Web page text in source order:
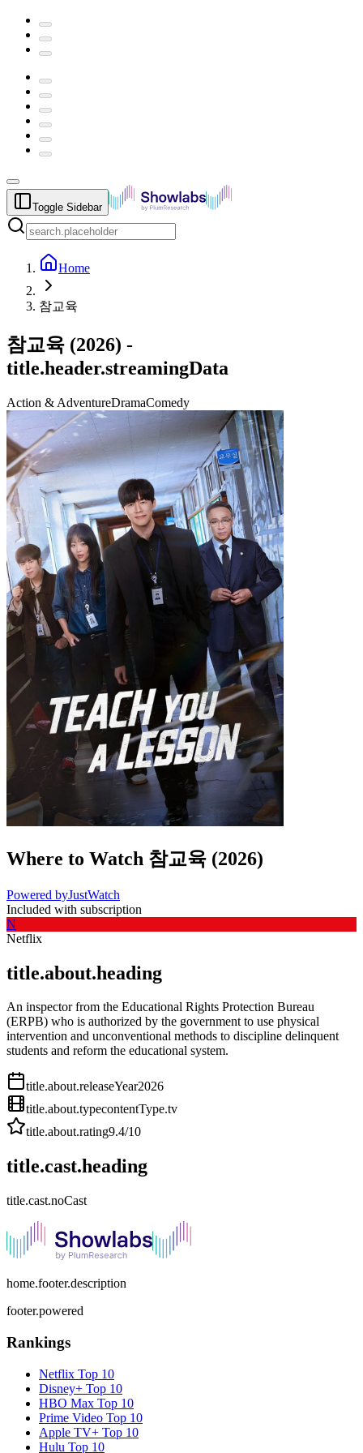
Toggle Sidebar
Home
참교육
참교육 (2026) -
title.header.streamingData
Action & AdventureDramaComedy
Where to Watch 참교육 (2026)
Powered byJustWatch
Included with subscription
N
Netflix
title.about.heading
An inspector from the Educational Rights Protection Bureau
(ERPB) who is authorized by the government to use physical
intervention and unconventional methods to discipline delinquent
students and reform the educational system.
title.about.releaseYear2026
title.about.typecontentType.tv
title.about.rating9.4/10
title.cast.heading
title.cast.noCast
home.footer.description
footer.powered
Rankings
Netflix Top 10
Disney+ Top 10
HBO Max Top 10
Prime Video Top 10
Apple TV+ Top 10
Hulu Top 10